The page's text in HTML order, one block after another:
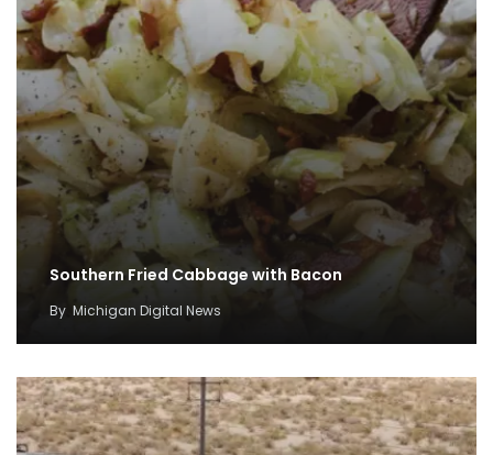
Southern Fried Cabbage with Bacon
By Michigan Digital News